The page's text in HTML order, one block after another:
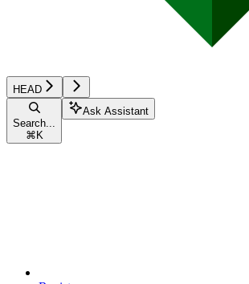
HEAD
Search...
⌘ K
Ask Assistant